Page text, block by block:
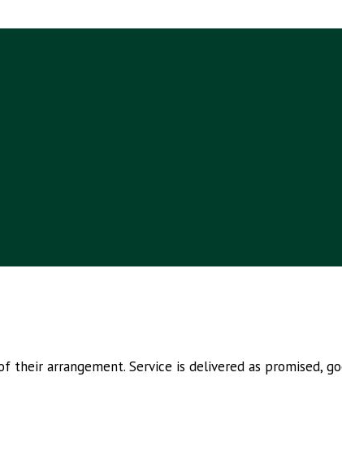
their arrangement. Service is delivered as promised,